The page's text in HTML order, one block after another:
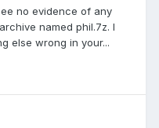
no evidence of any
named phil.7z. I
else wrong in your...